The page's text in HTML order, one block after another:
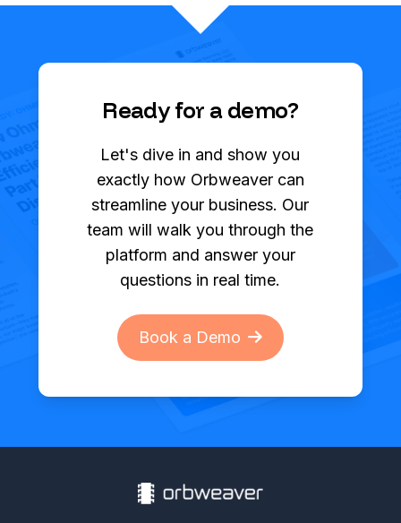
Ready for a demo?
Let's dive in and show you
exactly how Orbweaver can
streamline your business. Our
team will walk you through the
platform and answer your
questions in real time.
Book a Demo